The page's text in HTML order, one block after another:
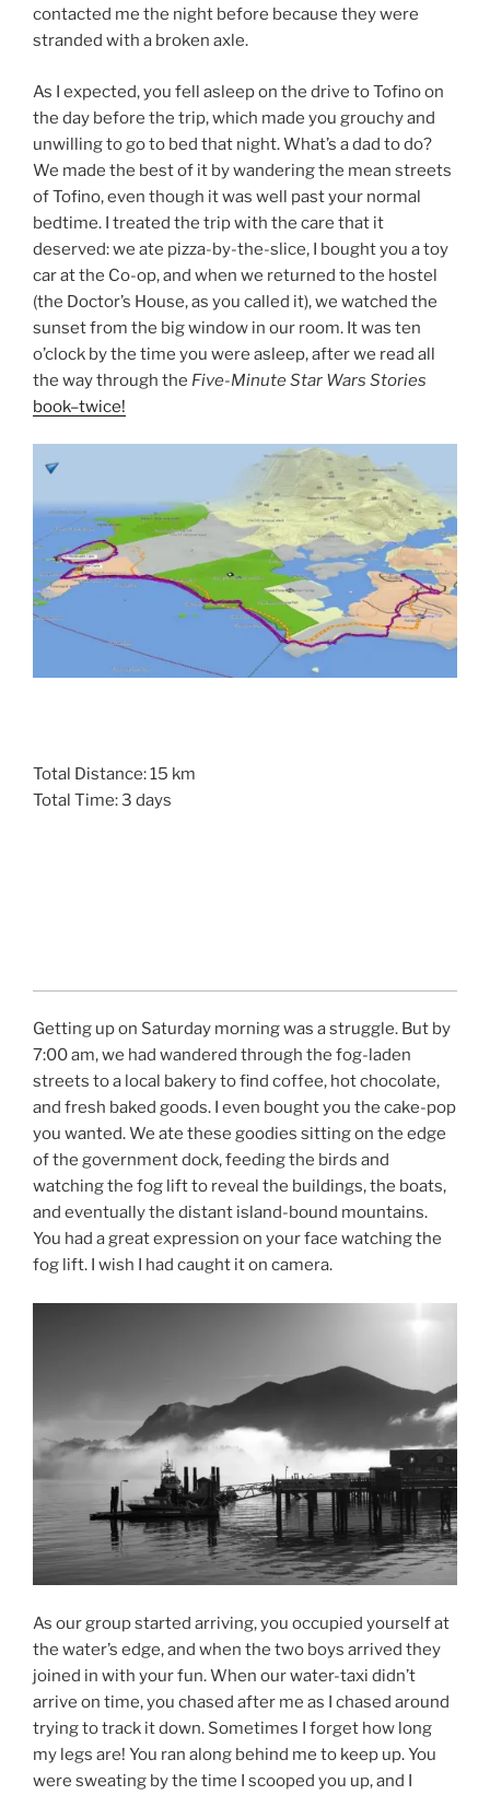
contacted me the night before because they were
stranded with a broken axle.
As I expected, you fell asleep on the drive to Tofino on
the day before the trip, which made you grouchy and
unwilling to go to bed that night. What’s a dad to do?
We made the best of it by wandering the mean streets
of Tofino, even though it was well past your normal
bedtime. I treated the trip with the care that it
deserved: we ate pizza-by-the-slice, I bought you a toy
car at the Co-op, and when we returned to the hostel
(the Doctor’s House, as you called it), we watched the
sunset from the big window in our room. It was ten
o’clock by the time you were asleep, after we read all
the way through the Five-Minute Star Wars Stories
book–twice!
Total Distance: 15 km
Total Time: 3 days
Getting up on Saturday morning was a struggle. But by
7:00 am, we had wandered through the fog-laden
streets to a local bakery to find coffee, hot chocolate,
and fresh baked goods. I even bought you the cake-pop
you wanted. We ate these goodies sitting on the edge
of the government dock, feeding the birds and
watching the fog lift to reveal the buildings, the boats,
and eventually the distant island-bound mountains.
You had a great expression on your face watching the
fog lift. I wish I had caught it on camera.
As our group started arriving, you occupied yourself at
the water’s edge, and when the two boys arrived they
joined in with your fun. When our water-taxi didn’t
arrive on time, you chased after me as I chased around
trying to track it down. Sometimes I forget how long
my legs are! You ran along behind me to keep up. You
were sweating by the time I scooped you up, and I